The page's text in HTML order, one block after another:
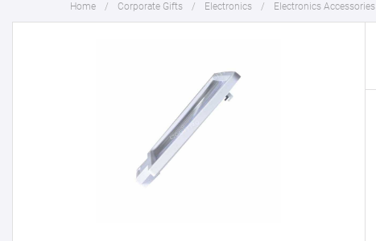
Home Corporate Gifts Electronics Electronics Accessories